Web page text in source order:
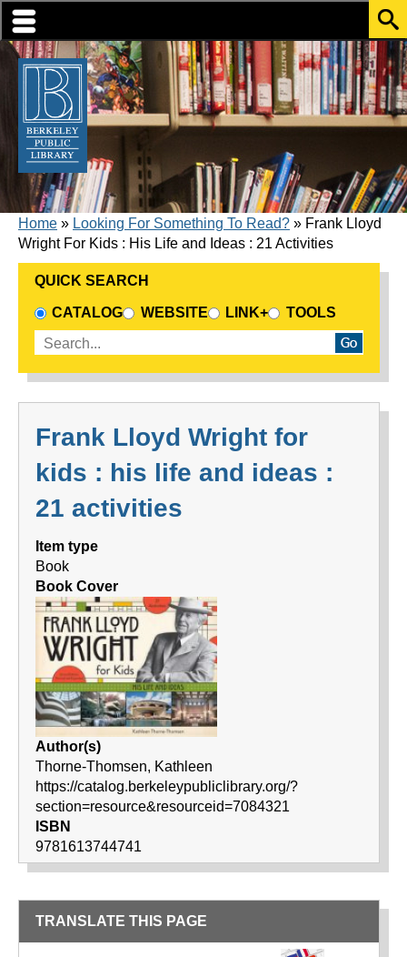
Skip to translation options
Skip to quick search
Skip to main content
BREADCRUMB
Home Looking For Something To Read?
Frank Lloyd
Wright For Kids : His Life and Ideas : 21 Activities
QUICK SEARCH
CHOOSE A SEARCH SOURCE
CATALOG WEBSITE LINK+
TOOLS
Enter search terms
Frank Lloyd Wright for
kids : his life and ideas :
21 activities
Item type
Book
Book Cover
Author(s)
Thorne-Thomsen, Kathleen
https://catalog.berkeleypubliclibrary.org/?
section=resource&resourceid=7084321
ISBN
9781613744741
TRANSLATE THIS PAGE